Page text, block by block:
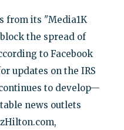
from its "Media1K
the spread of
to Facebook
updates on the IRS
to develop—
news outlets